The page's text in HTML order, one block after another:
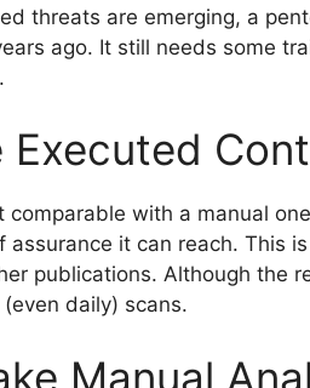
threats are emerging, a
ago. It still needs some
Executed
with a manual
assurance it can reach. This
publications. Although the
daily) scans.
Manual